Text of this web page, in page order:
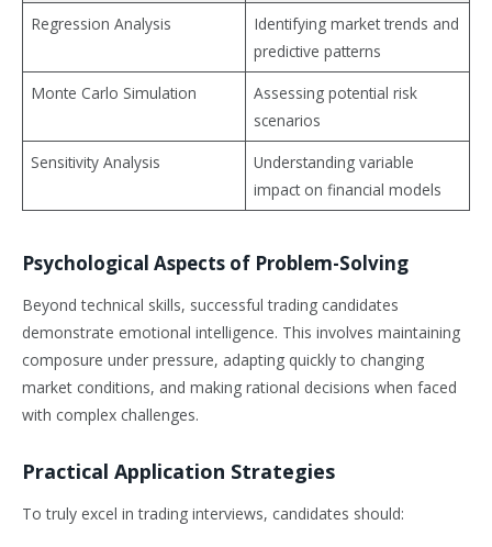
Regression Analysis
Identifying market trends and
predictive patterns
Monte Carlo Simulation
Assessing potential risk
scenarios
Sensitivity Analysis
Understanding variable
impact on financial models
Psychological Aspects of Problem-Solving
Beyond technical skills, successful trading candidates
demonstrate emotional intelligence. This involves maintaining
composure under pressure, adapting quickly to changing
market conditions, and making rational decisions when faced
with complex challenges.
Practical Application Strategies
To truly excel in trading interviews, candidates should: